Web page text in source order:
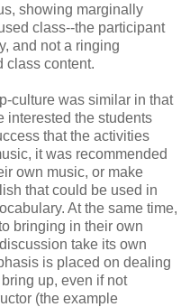
showing marginally
class--the participant
and not a ringing
class content.
culture was similar in that
interested the students
that the activities
it was recommended
own music, or make
that could be used in
At the same time,
bringing in their own
take its own
is placed on dealing
up, even if not
(the example